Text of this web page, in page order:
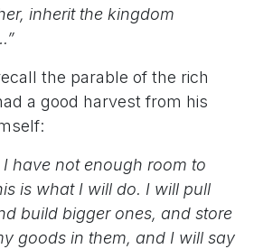
inherit the kingdom
the parable of the rich
a good harvest from his
I have not enough room to
is what I will do. I will pull
build bigger ones, and store
goods in them, and I will say